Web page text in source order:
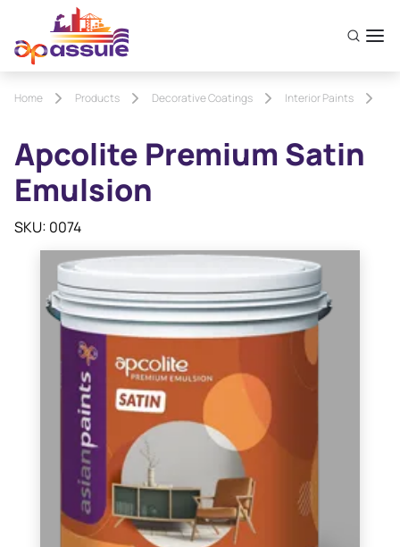
Home Products Decorative Coatings Interior Paints
Apcolite Premium Satin
Emulsion
SKU: 0074